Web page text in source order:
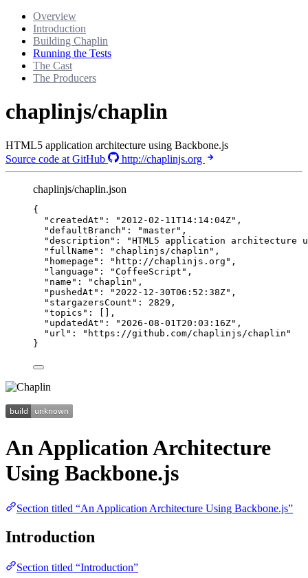
Overview
Introduction
Building Chaplin
Running the Tests
The Cast
The Producers
chaplinjs/chaplin
HTML5 application architecture using Backbone.js
Source code at GitHub
http://chaplinjs.org
chaplinjs/chaplin.json
{
"createdAt" : " 2012-02-11T14:14:04Z" ,
"defaultBranch" : "master" ,
"description" : "HTML5 application architecture
"fullName" : " chaplinjs/chaplin " ,
"homepage" : " http://chaplinjs.org " ,
"language" : "CoffeeScript " ,
"name" : " chaplin " ,
"pushedAt" : " 2022-12-30T06:52:38Z" ,
"stargazersCount" : 2829 ,
"topics" : [],
"updatedAt" : " 2026-08-01T20:03:16Z" ,
"url" : " https://github.com/chaplinjs/chaplin "
}
An Application Architecture
Using Backbone.js
Section titled “An Application Architecture Using Backbone.js”
Introduction
Section titled “Introduction”